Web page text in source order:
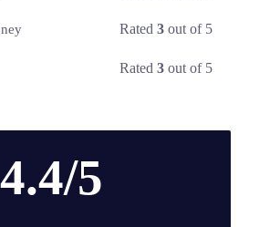
Rated3 out of 5
Rated3 out of 5
4.4/5